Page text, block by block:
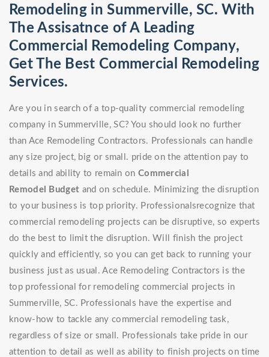
Remodeling in Summerville, SC. With
The Assisatnce of A Leading
Commercial Remodeling Company,
Get The Best Commercial Remodeling
Services.
Are you in search of a top-quality commercial remodeling
company in Summerville, SC? You should look no further
than Ace Remodeling Contractors. Professionals can handle
any size project, big or small. pride on the attention pay to
details and ability to remain on Commercial
Remodel
Budget and on schedule. Minimizing the disruption
to your business is top priority. Professionalsrecognize that
commercial remodeling projects can be disruptive, so experts
do the best to limit the disruption. Will finish the project
quickly and efficiently, so you can get back to running your
business just as usual. Ace Remodeling Contractors is the
top professional for remodeling commercial projects in
Summerville, SC. Professionals have the expertise and
know-how to tackle any commercial remodeling task,
regardless of size or small. Professionals take pride in our
attention to detail as well as ability to finish projects on time